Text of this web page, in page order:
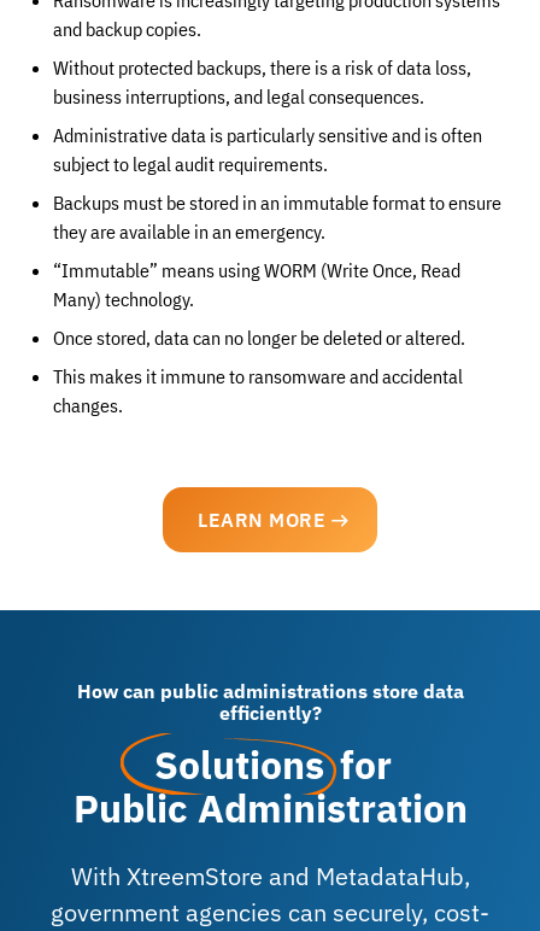
and backup copies.
Without protected backups, there is a risk of data loss,
business interruptions, and legal consequences.
Administrative data is particularly sensitive and is often
subject to legal audit requirements.
Backups must be stored in an immutable format to ensure
they are available in an emergency.
“Immutable” means using WORM (Write Once, Read
Many) technology.
Once stored, data can no longer be deleted or altered.
This makes it immune to ransomware and accidental
changes.
LEARN MORE
How can public administrations store data
efficiently?
Solutionsfor
Public Administration
With XtreemStore and MetadataHub,
government agencies can securely, cost-